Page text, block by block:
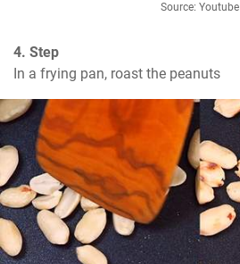
Source: Youtube
4. Step
In a frying pan, roast the peanuts